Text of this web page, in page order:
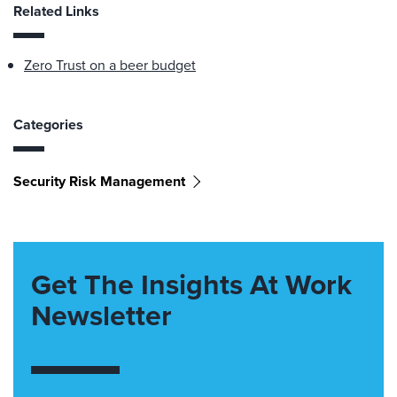
Related Links
Zero Trust on a beer budget
Categories
Security Risk Management
Get The Insights At Work
Newsletter